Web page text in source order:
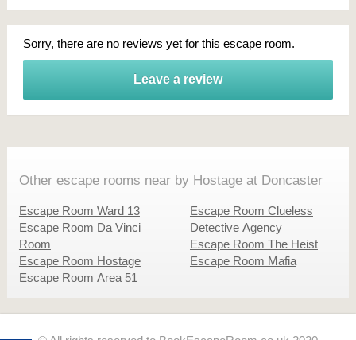
Sorry, there are no reviews yet for this escape room.
Leave a review
Other escape rooms near by Hostage at Doncaster
Escape Room Ward 13
Escape Room Da Vinci
Room
Escape Room Hostage
Escape Room Area 51
Escape Room Clueless
Detective Agency
Escape Room The Heist
Escape Room Mafia